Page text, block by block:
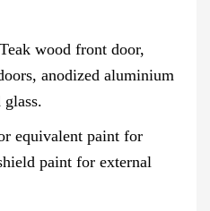
wood front door,
anodized aluminium
equivalent paint for
paint for external